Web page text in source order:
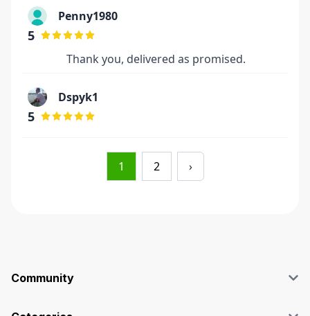
Penny1980
5
Thank you, delivered as promised.
Dspyk1
5
1 2 ›
Community